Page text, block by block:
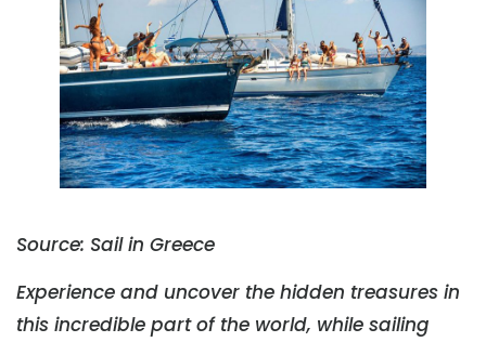
Source: Sail in Greece
Experience and uncover the hidden treasures in
this incredible part of the world, while sailing